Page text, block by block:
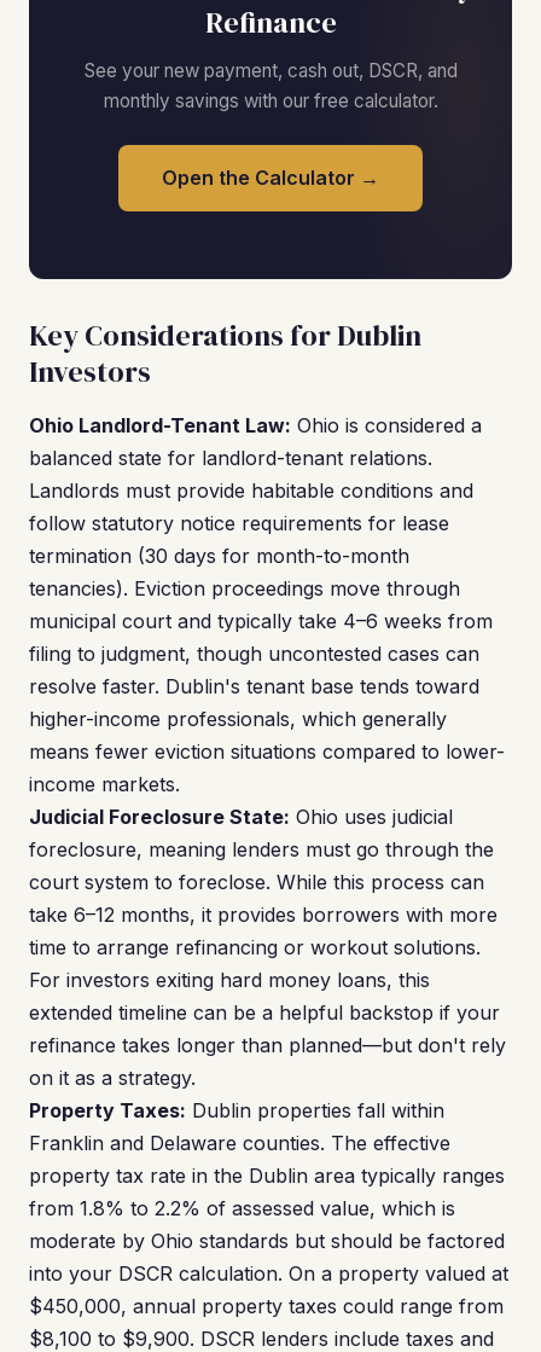
Refinance
See your new payment, cash out, DSCR, and
monthly savings with our free calculator.
Open the Calculator →
Key Considerations for Dublin
Investors
Ohio Landlord-Tenant Law: Ohio is considered a
balanced state for landlord-tenant relations.
Landlords must provide habitable conditions and
follow statutory notice requirements for lease
termination (30 days for month-to-month
tenancies). Eviction proceedings move through
municipal court and typically take 4–6 weeks from
filing to judgment, though uncontested cases can
resolve faster. Dublin's tenant base tends toward
higher-income professionals, which generally
means fewer eviction situations compared to lower-
income markets.
Judicial Foreclosure State: Ohio uses judicial
foreclosure, meaning lenders must go through the
court system to foreclose. While this process can
take 6–12 months, it provides borrowers with more
time to arrange refinancing or workout solutions.
For investors exiting hard money loans, this
extended timeline can be a helpful backstop if your
refinance takes longer than planned—but don't rely
on it as a strategy.
Property Taxes: Dublin properties fall within
Franklin and Delaware counties. The effective
property tax rate in the Dublin area typically ranges
from 1.8% to 2.2% of assessed value, which is
moderate by Ohio standards but should be factored
into your DSCR calculation. On a property valued at
$450,000, annual property taxes could range from
$8,100 to $9,900. DSCR lenders include taxes and